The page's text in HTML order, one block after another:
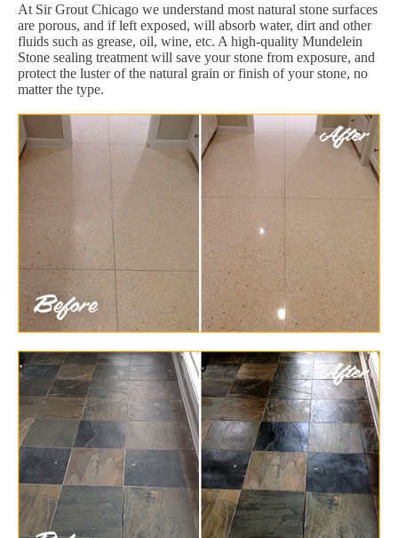
At Sir Grout Chicago we understand most natural stone surfaces
are porous, and if left exposed, will absorb water, dirt and other
fluids such as grease, oil, wine, etc. A high-quality Mundelein
Stone sealing treatment will save your stone from exposure, and
protect the luster of the natural grain or finish of your stone, no
matter the type.